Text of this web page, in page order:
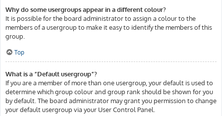
Why do some usergroups appear in a different colour?
It is possible for the board administrator to assign a colour to the
members of a usergroup to make it easy to identify the members of this
group.
Top
What is a “Default usergroup”?
If you are a member of more than one usergroup, your default is used to
determine which group colour and group rank should be shown for you
by default. The board administrator may grant you permission to change
your default usergroup via your User Control Panel.